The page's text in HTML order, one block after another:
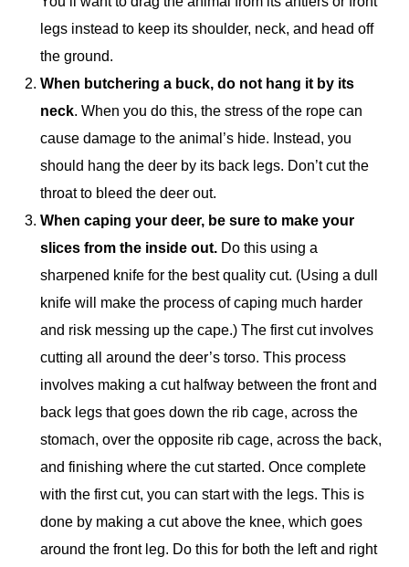
legs instead to keep its shoulder, neck, and head off
the ground.
When butchering a buck, do not hang it by its
neck. When you do this, the stress of the rope can
cause damage to the animal’s hide. Instead, you
should hang the deer by its back legs. Don’t cut the
throat to bleed the deer out.
When caping your deer, be sure to make your
slices from the inside out. Do this using a
sharpened knife for the best quality cut. (Using a dull
knife will make the process of caping much harder
and risk messing up the cape.) The first cut involves
cutting all around the deer’s torso. This process
involves making a cut halfway between the front and
back legs that goes down the rib cage, across the
stomach, over the opposite rib cage, across the back,
and finishing where the cut started. Once complete
with the first cut, you can start with the legs. This is
done by making a cut above the knee, which goes
around the front leg. Do this for both the left and right